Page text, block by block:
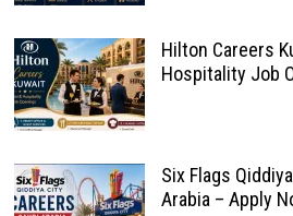
Hilton Careers
Hospitality Job
Six Flags
Arabia – Apply